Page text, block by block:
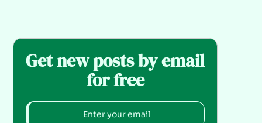
Get new posts by email
for free